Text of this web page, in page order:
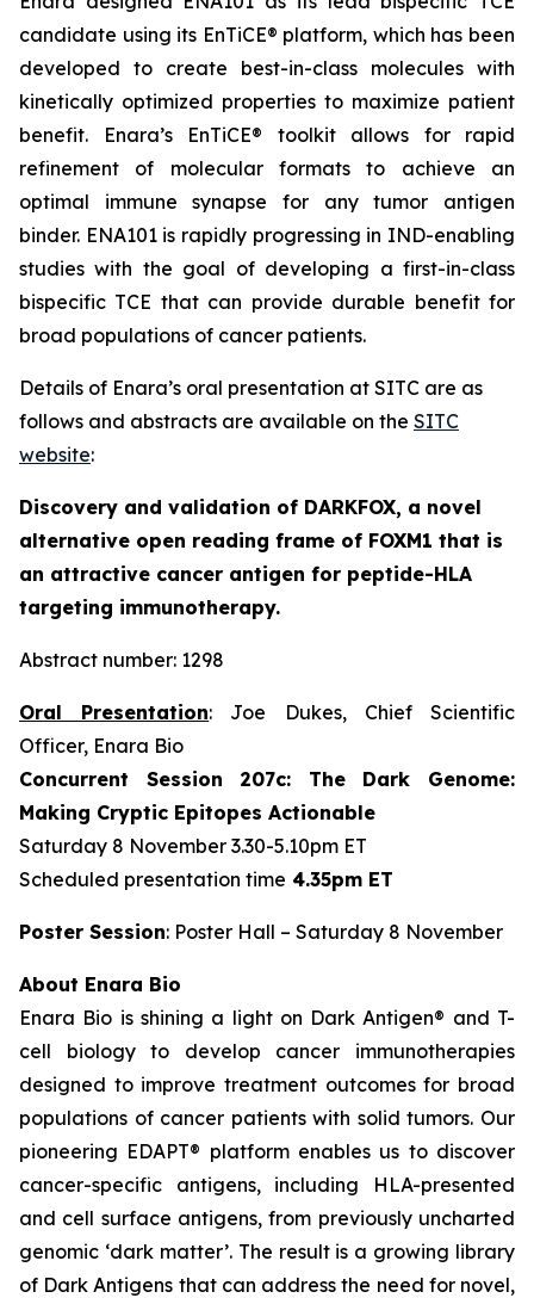
candidate using its EnTiCE® platform, which has been
developed to create best-in-class molecules with
kinetically optimized properties to maximize patient
benefit. Enara’s EnTiCE® toolkit allows for rapid
refinement of molecular formats to achieve an
optimal immune synapse for any tumor antigen
binder. ENA101 is rapidly progressing in IND-enabling
studies with the goal of developing a first-in-class
bispecific TCE that can provide durable benefit for
broad populations of cancer patients.
Details of Enara’s oral presentation at SITC are as
follows and abstracts are available on the SITC
website:
Discovery and validation of DARKFOX, a novel
alternative open reading frame of FOXM1 that is
an attractive cancer antigen for peptide-HLA
targeting immunotherapy.
Abstract number: 1298
Oral Presentation: Joe Dukes, Chief Scientific
Officer, Enara Bio
Concurrent Session 207c: The Dark Genome:
Making Cryptic Epitopes Actionable
Saturday 8 November 3.30-5.10pm ET
Scheduled presentation time 4.35pm ET
Poster Session: Poster Hall – Saturday 8 November
About Enara Bio
Enara Bio is shining a light on Dark Antigen® and T-
cell biology to develop cancer immunotherapies
designed to improve treatment outcomes for broad
populations of cancer patients with solid tumors. Our
pioneering EDAPT® platform enables us to discover
cancer-specific antigens, including HLA-presented
and cell surface antigens, from previously uncharted
genomic ‘dark matter’. The result is a growing library
of Dark Antigens that can address the need for novel,